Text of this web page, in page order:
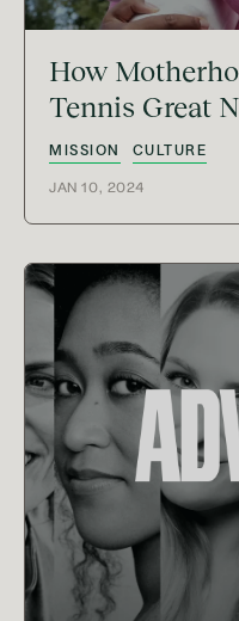
How
Tennis Great
MISSION CULTURE
JAN 10, 2024